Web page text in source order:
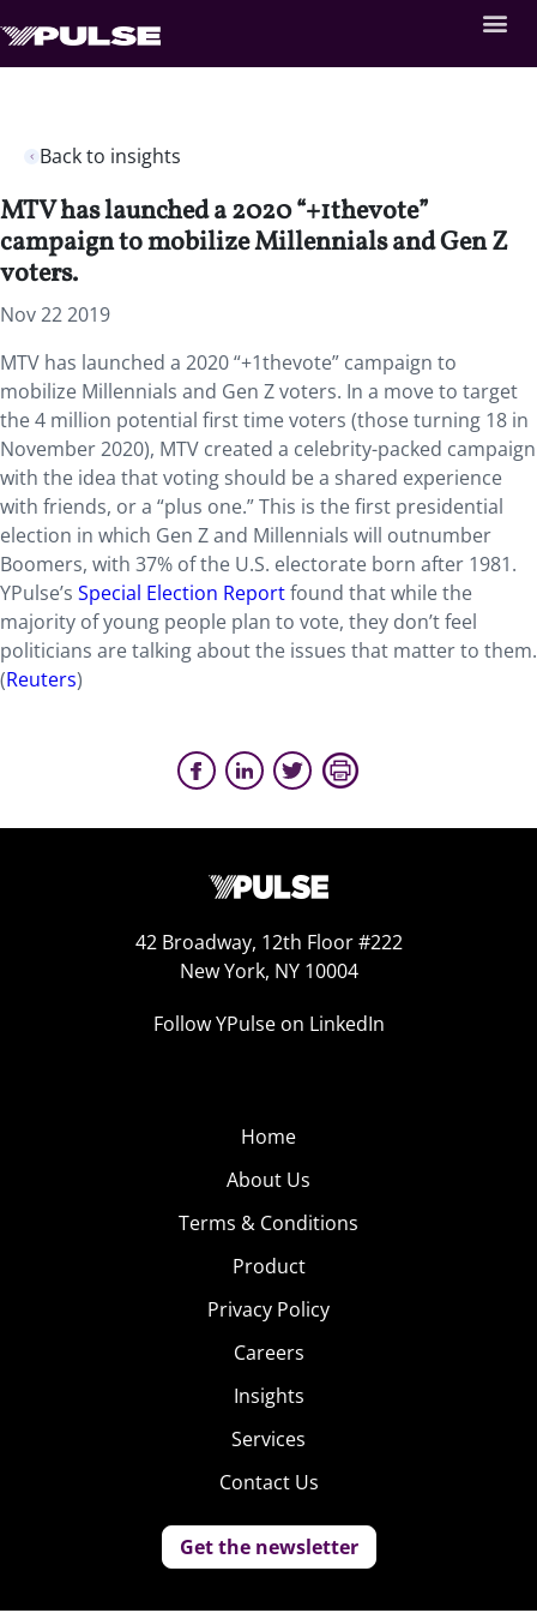
Back to insights
MTV has launched a 2020 “+1thevote”
campaign to mobilize Millennials and Gen Z
voters.
Nov 22 2019
MTV has launched a 2020 “+1thevote” campaign to
mobilize Millennials and Gen Z voters. In a move to target
the 4 million potential first time voters (those turning 18 in
November 2020), MTV created a celebrity-packed campaign
with the idea that voting should be a shared experience
with friends, or a “plus one.” This is the first presidential
election in which Gen Z and Millennials will outnumber
Boomers, with 37% of the U.S. electorate born after 1981.
YPulse’s Special Election Reportfound that while the
majority of young people plan to vote, they don’t feel
politicians are talking about the issues that matter to them.
(Reuters)
42 Broadway, 12th Floor #222
New York, NY 10004
Follow YPulse on LinkedIn
Home
About Us
Terms & Conditions
Product
Privacy Policy
Careers
Insights
Services
Contact Us
Get the newsletter